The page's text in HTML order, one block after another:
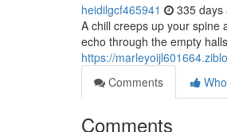
heidilgcf465941 335 days
A chill creeps up your spine
echo through the empty
https://
Comments
Comments